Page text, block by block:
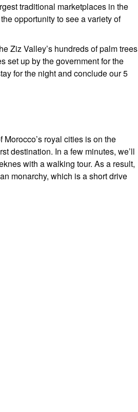
traditional marketplaces in the
opportunity to see a variety of
Ziz Valley’s hundreds of palm trees
set up by the government for the
for the night and conclude our 5
royal cities is on the
destination. In a few minutes, we’ll
with a walking tour. As a result,
monarchy, which is a short drive